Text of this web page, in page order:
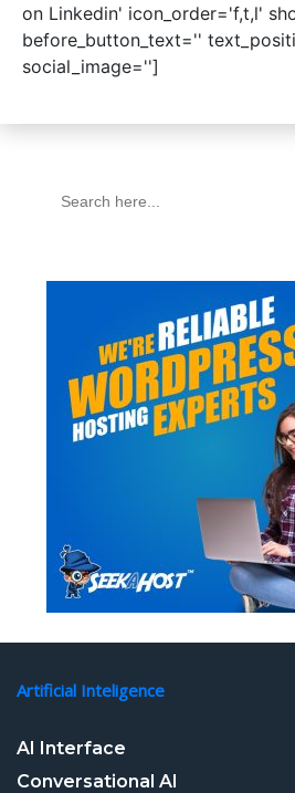
on Linkedin' icon_order='f,t,l'
before_button_text=''
social_image='']
for:
Artificial Inteligence
AI Interface
Conversational AI